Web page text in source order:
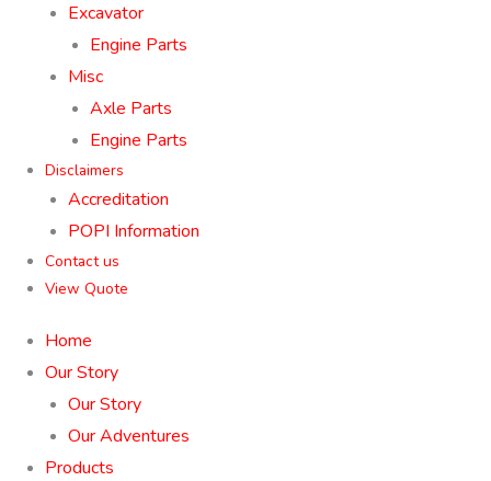
Excavator
Engine Parts
Misc
Axle Parts
Engine Parts
Disclaimers
Accreditation
POPI Information
Contact us
View Quote
Home
Our Story
Our Story
Our Adventures
Products